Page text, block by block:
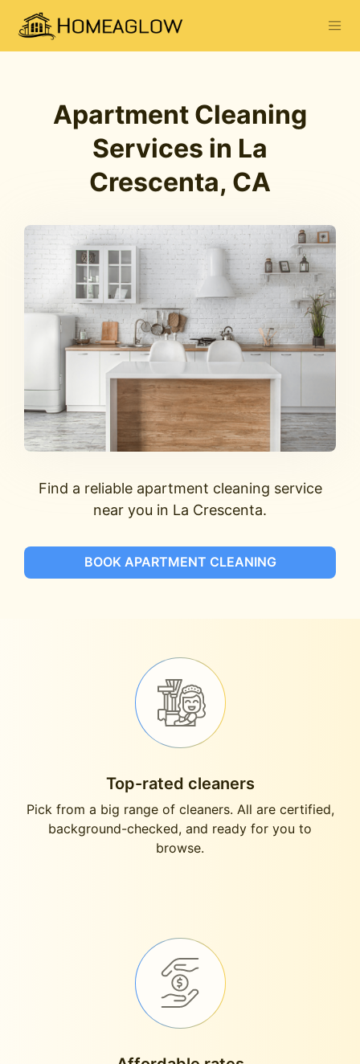
Apartment Cleaning
Services in La
Crescenta, CA
Find a reliable apartment cleaning service
near you in La Crescenta.
BOOK APARTMENT CLEANING
Top-rated cleaners
Pick from a big range of cleaners. All are certified,
background-checked, and ready for you to
browse.